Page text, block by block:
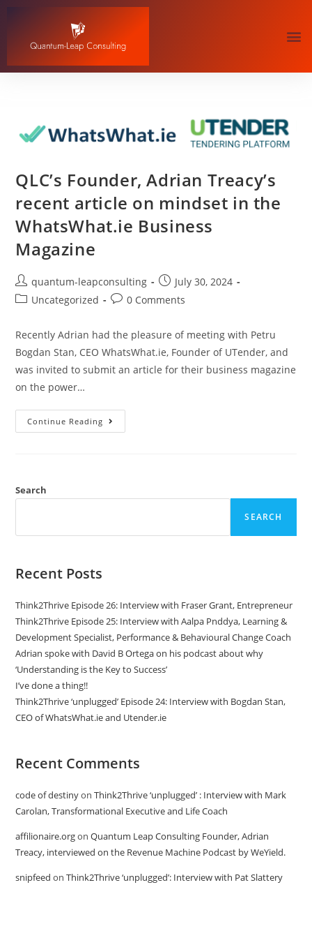
QLC’s Founder, Adrian Treacy’s
recent article on mindset in the
WhatsWhat.ie Business
Magazine
quantum-leapconsulting
July 30, 2024
Uncategorized
0 Comments
Recently Adrian had the pleasure of meeting with Petru
Bogdan Stan, CEO WhatsWhat.ie, Founder of UTender, and
was invited to submit an article for their business magazine
on the power…
Continue Reading
Search
SEARCH
Recent Posts
Think2Thrive Episode 26: Interview with Fraser Grant, Entrepreneur
Think2Thrive Episode 25: Interview with Aalpa Pnddya, Learning &
Development Specialist, Performance & Behavioural Change Coach
Adrian spoke with David B Ortega on his podcast about why
‘Understanding is the Key to Success’
I’ve done a thing!!
Think2Thrive ‘unplugged’ Episode 24: Interview with Bogdan Stan,
CEO of WhatsWhat.ie and Utender.ie
Recent Comments
code of destinyonThink2Thrive ‘unplugged’ : Interview with Mark
Carolan, Transformational Executive and Life Coach
affilionaire.orgonQuantum Leap Consulting Founder, Adrian
Treacy, interviewed on the Revenue Machine Podcast by WeYield.
snipfeed onThink2Thrive ‘unplugged’: Interview with Pat Slattery